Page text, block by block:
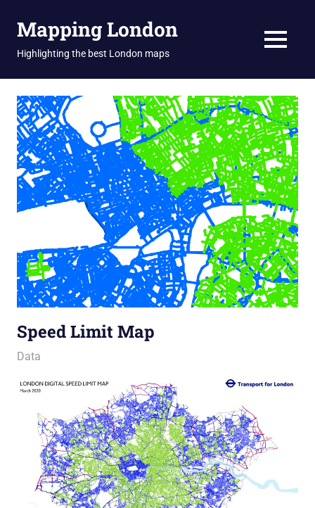
Mapping London
Highlighting the best London maps MENU
Speed Limit Map
5 July 2017
Ollie
Data